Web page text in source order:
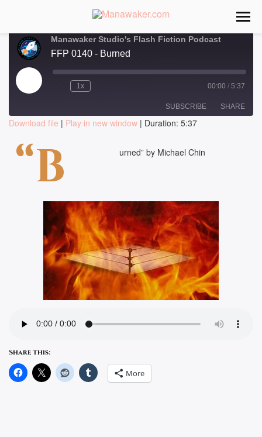
Manawaker Studio's Flash Fiction Podcast
FFP 0140 - Burned
Play
Episode
1x 00:00 / 5:37
SUBSCRIBE SHARE
RSS FEED
Download file | Play in new window | Duration: 5:37
“B urned” by Michael Chin
Share this:
More